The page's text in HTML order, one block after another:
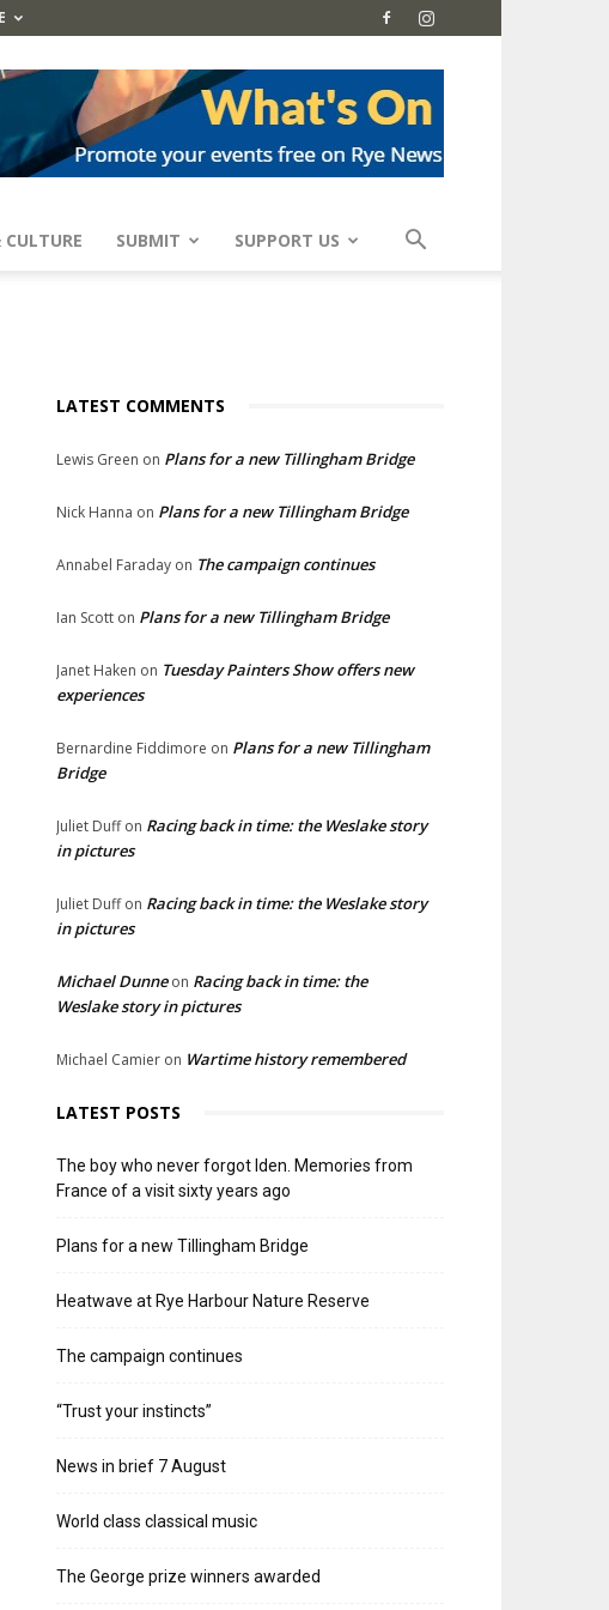
SUBMIT SUPPORT US
LATEST COMMENTS
Lewis Green on Plans for a new Tillingham Bridge
Nick Hanna on Plans for a new Tillingham Bridge
Annabel Faraday on The campaign continues
Ian Scott on Plans for a new Tillingham Bridge
Janet Haken on Tuesday Painters Show offers new
experiences
Bernardine Fiddimore on Plans for a new Tillingham
Bridge
Juliet Duffon Racing back in time: the Weslake story
in pictures
Juliet Duffon Racing back in time: the Weslake story
in pictures
Michael Dunneon Racing back in time: the
Weslake story in pictures
Michael Camier on Wartime history remembered
LATEST POSTS
The boy who never forgot Iden. Memories from
France of a visit sixty years ago
Plans for a new Tillingham Bridge
Heatwave at Rye Harbour Nature Reserve
The campaign continues
“Trust your instincts”
News in brief 7 August
World class classical music
The George prize winners awarded